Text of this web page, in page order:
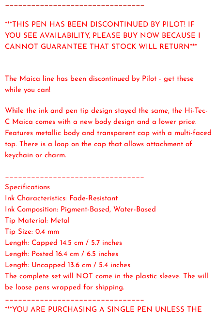
________________________________
***THIS PEN HAS BEEN DISCONTINUED BY PILOT! IF
YOU SEE AVAILABILITY, PLEASE BUY NOW BECAUSE I
CANNOT GUARANTEE THAT STOCK WILL RETURN***
The Maica line has been discontinued by Pilot - get these
while you can!
While the ink and pen tip design stayed the same, the Hi-Tec-
C Maica comes with a new body design and a lower price.
Features metallic body and transparent cap with a multi-faced
top. There is a loop on the cap that allows attachment of
keychain or charm.
________________________________
Specifications
Ink Characteristics: Fade-Resistant
Ink Composition: Pigment-Based, Water-Based
Tip Material: Metal
Tip Size: 0.4 mm
Length: Capped 14.5 cm / 5.7 inches
Length: Posted 16.4 cm / 6.5 inches
Length: Uncapped 13.6 cm / 5.4 inches
The complete set will NOT come in the plastic sleeve. The will
be loose pens wrapped for shipping.
________________________________
***YOU ARE PURCHASING A SINGLE PEN UNLESS THE